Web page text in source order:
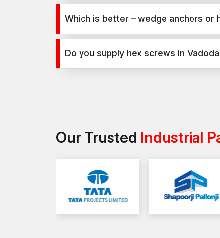
Hex Screws are used for secure fixing in
infrastructure, and industrial projects.
Which is better – wedge anchors or
Wedge anchors are ideal for heavy-duty
load requirements and application type.
Do you supply hex screws in
Our Trusted Industrial